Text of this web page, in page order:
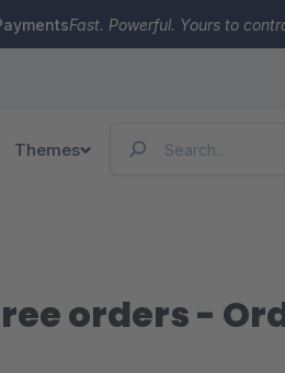
Fast. Powerful. Yours to
Themes
orders -